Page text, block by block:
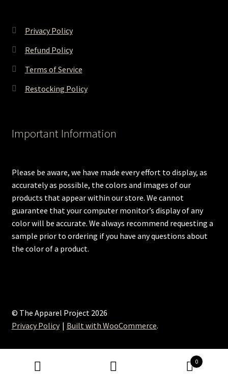
Privacy Policy
Refund Policy
Terms of Service
Restocking Policy
Important Information
Please be aware, we have made every effort to display, as
accurately as possible, the colors and images of our
products that appear within our store. We cannot
guarantee that your computer monitor’s display of any
color will be accurate. We always recommend requesting a
sample prior to ordering if you have any questions about
the color of a product.
© The Apparel Project 2026
Privacy Policy
Built with WooCommerce.
0